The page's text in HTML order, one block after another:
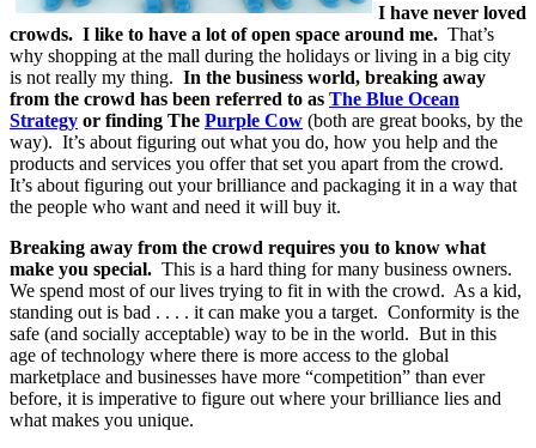
I have never loved
crowds. I like to have a lot of open space around me. That’s
why shopping at the mall during the holidays or living in a big city
is not really my thing. In the business world, breaking away
from the crowd has been referred to as The Blue Ocean
Strategy or finding The Purple Cow (both are great books, by the
way). It’s about figuring out what you do, how you help and the
products and services you offer that set you apart from the crowd.
It’s about figuring out your brilliance and packaging it in a way that
the people who want and need it will buy it.
Breaking away from the crowd requires you to know what
make you special. This is a hard thing for many business owners.
We spend most of our lives trying to fit in with the crowd. As a kid,
standing out is bad . . . . it can make you a target. Conformity is the
safe (and socially acceptable) way to be in the world. But in this
age of technology where there is more access to the global
marketplace and businesses have more “competition” than ever
before, it is imperative to figure out where your brilliance lies and
what makes you unique.